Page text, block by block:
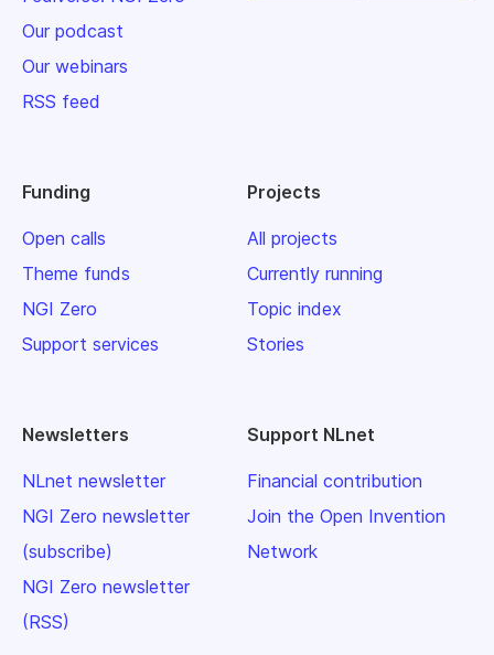
Our podcast
Our webinars
RSS feed
Funding
Open calls
Theme funds
NGI Zero
Support services
Projects
All projects
Currently running
Topic index
Stories
Newsletters
NLnet newsletter
NGI Zero newsletter
(subscribe)
NGI Zero newsletter
(RSS)
Support NLnet
Financial contribution
Join the Open Invention
Network